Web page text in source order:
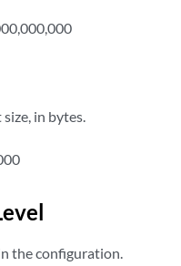
in bytes.
the configuration.